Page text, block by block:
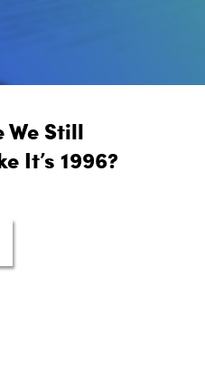
We Still
It’s 1996?
It’s 2026—Why Are